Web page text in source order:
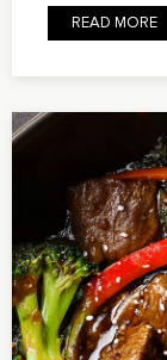
READ MORE